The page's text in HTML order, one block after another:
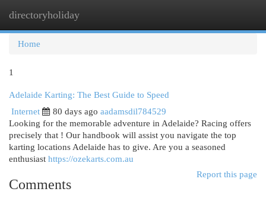
directoryholiday
Home
1
Adelaide Karting: The Best Guide to Speed
Internet
80 days ago aadamsdil784529
Looking for the memorable adventure in Adelaide? Racing offers
precisely that ! Our handbook will assist you navigate the top
karting locations Adelaide has to give. Are you a seasoned
enthusiast https://ozekarts.com.au
Report this page
Comments